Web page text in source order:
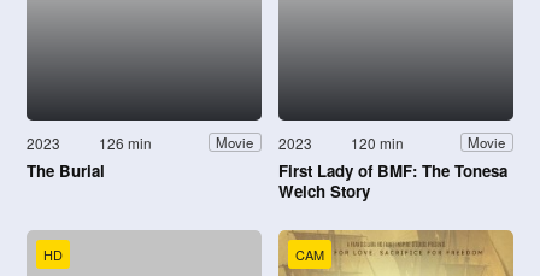
2023 126 min Movie
The Burial
2023 120 min Movie
First Lady of BMF: The Tonesa
Welch Story
HD CAM